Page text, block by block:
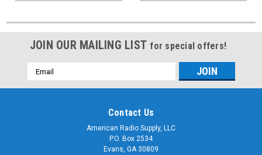
JOIN OUR MAILING LIST for special offers!
Email
Address
Contact Us
American Radio Supply, LLC
P.O. Box 2534
Evans, GA 30809